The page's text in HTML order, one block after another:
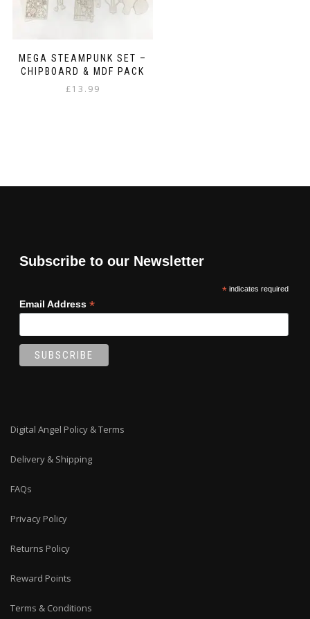
MEGA STEAMPUNK SET –
CHIPBOARD & MDF PACK
£13.99
Subscribe to our Newsletter
*indicates required
Email Address *
Digital Angel Policy & Terms
Delivery & Shipping
FAQs
Privacy Policy
Returns Policy
Reward Points
Terms & Conditions